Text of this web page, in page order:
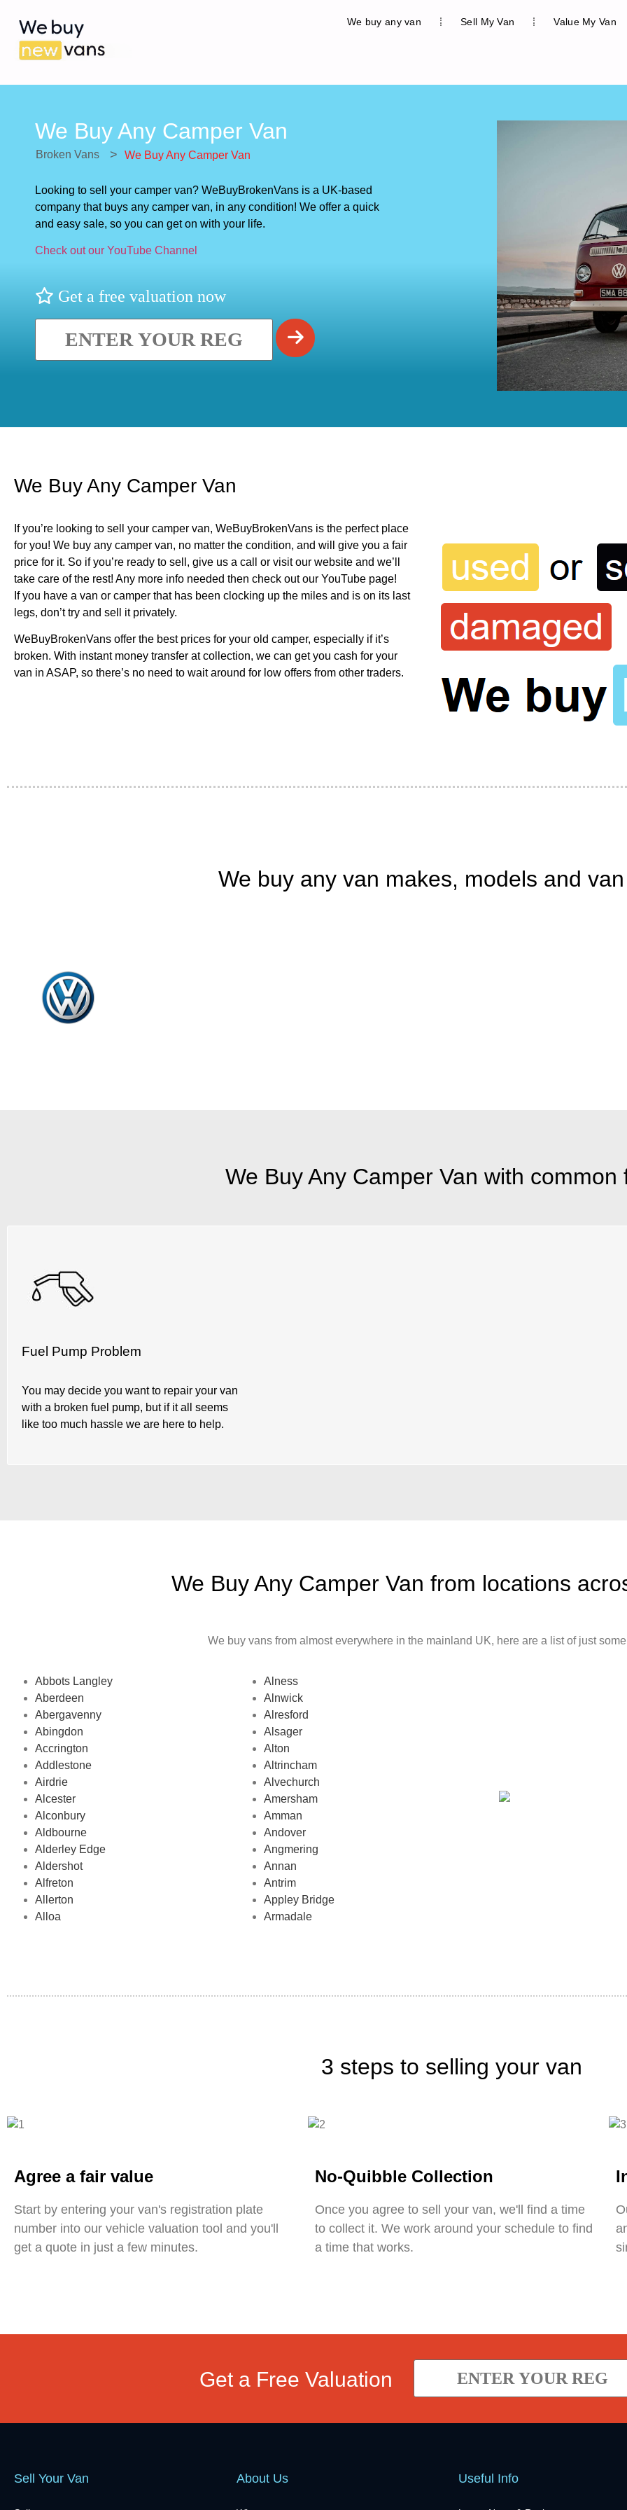
We buy any van Sell My Van Value My Van
We Buy Any Camper Van
Broken Vans > We Buy Any Camper Van
Looking to sell your camper van? WeBuyBrokenVans is a UK-based
company that buys any camper van, in any condition! We offer a quick
and easy sale, so you can get on with your life.
Check out our YouTube Channel
Get a free valuation now
We Buy Any Camper Van
If you’re looking to sell your camper van, WeBuyBrokenVans is the perfect place
for you! We buy any camper van, no matter the condition, and will give you a fair
price for it. So if you’re ready to sell, give us a call or visit our website and we’ll
take care of the rest! Any more info needed then check out our YouTube page!
If you have a van or camper that has been clocking up the miles and is on its last
legs, don’t try and sell it privately.
WeBuyBrokenVans offer the best prices for your old camper, especially if it’s
broken. With instant money transfer at collection, we can get you cash for your
van in ASAP, so there’s no need to wait around for low offers from other traders.
We buy any van makes, models and
We Buy Any Camper Van with common
Fuel Pump Problem
You may decide you want to repair your van
with a broken fuel pump, but if it all seems
like too much hassle we are here to help.
We Buy Any Camper Van from locations
We buy vans from almost everywhere in the mainland UK, here are a list of just
Abbots Langley
Aberdeen
Abergavenny
Abingdon
Accrington
Addlestone
Airdrie
Alcester
Alconbury
Aldbourne
Alderley Edge
Aldershot
Alfreton
Allerton
Alloa
Alness
Alnwick
Alresford
Alsager
Alton
Altrincham
Alvechurch
Amersham
Amman
Andover
Angmering
Annan
Antrim
Appley Bridge
Armadale
3 steps to selling your van
Agree a fair value
Start by entering your van's registration plate
number into our vehicle valuation tool and you'll
get a quote in just a few minutes.
No-Quibble Collection
Once you agree to sell your van, we'll find a time
to collect it. We work around your schedule to find
a time that works.
Get a Free Valuation
Sell Your Van About Us Useful Info